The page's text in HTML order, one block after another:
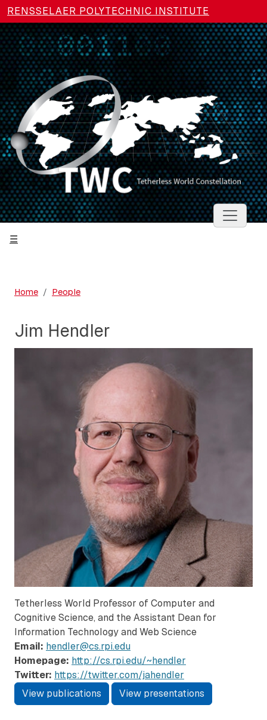
Skip to main content
RENSSELAER POLYTECHNIC INSTITUTE
Toggle
Home People
Jim Hendler
Tetherless World Professor of Computer and
Cognitive Science, and the Assistant Dean for
Information Technology and Web Science
Email: hendler@cs.rpi.edu
Homepage: http://cs.rpi.edu/~hendler
Twitter: https://twitter.com/jahendler
View publications
View presentations